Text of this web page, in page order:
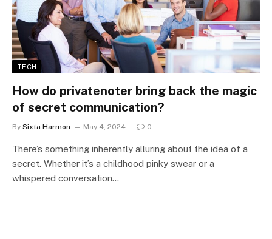
TECH
How do privatenoter bring back the magic
of secret communication?
By Sixta Harmon May 4, 2024 0
There’s something inherently alluring about the idea of a
secret. Whether it’s a childhood pinky swear or a
whispered conversation…